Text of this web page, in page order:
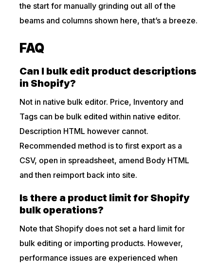
the start for manually grinding out all of the
beams and columns shown here, that’s a breeze.
FAQ
Can I bulk edit product descriptions
in Shopify?
Not in native bulk editor. Price, Inventory and
Tags can be bulk edited within native editor.
Description HTML however cannot.
Recommended method is to first export as a
CSV, open in spreadsheet, amend Body HTML
and then reimport back into site.
Is there a product limit for Shopify
bulk operations?
Note that Shopify does not set a hard limit for
bulk editing or importing products. However,
performance issues are experienced when